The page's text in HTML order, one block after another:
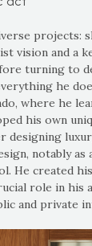
projects:
vision and a
turning to
he
where he
his own
designing
notably as
He created
role in
and private